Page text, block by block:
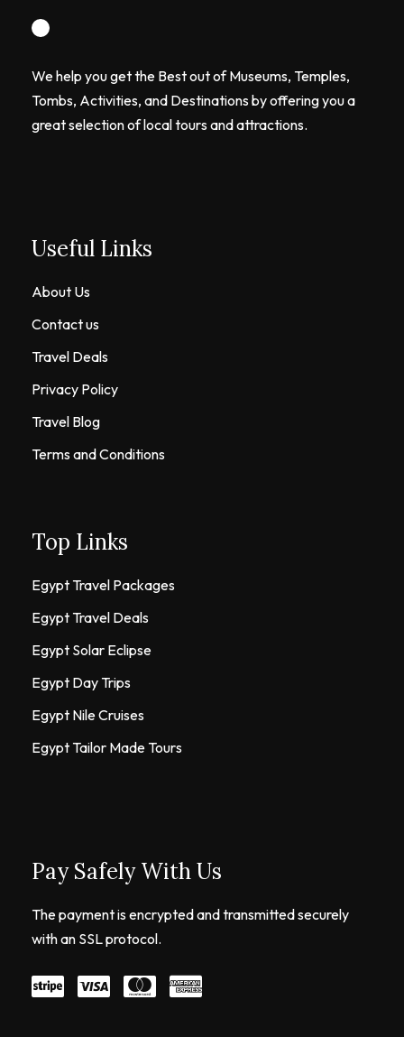
We help you get the Best out of Museums, Temples,
Tombs, Activities, and Destinations by offering you a
great selection of local tours and attractions.
Useful Links
About Us
Contact us
Travel Deals
Privacy Policy
Travel Blog
Terms and Conditions
Top Links
Egypt Travel Packages
Egypt Travel Deals
Egypt Solar Eclipse
Egypt Day Trips
Egypt Nile Cruises
Egypt Tailor Made Tours
Pay Safely With Us
The payment is encrypted and transmitted securely
with an SSL protocol.